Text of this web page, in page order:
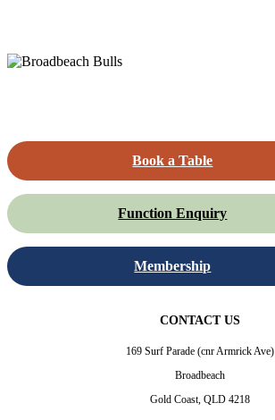
Book a Table
Function Enquiry
Membership
CONTACT US
169 Surf Parade (cnr Armrick Ave)
Broadbeach
Gold Coast, QLD 4218